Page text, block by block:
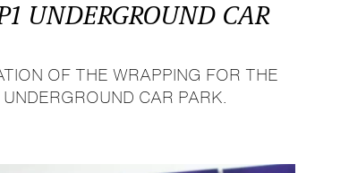
UNDERGROUND CAR
OF THE WRAPPING FOR THE
CAR PARK.